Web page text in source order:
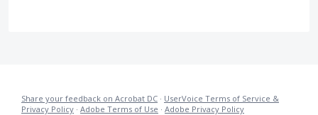
Share your feedback on Acrobat DC · UserVoice Terms of Service &
Privacy Policy · Adobe Terms of Use · Adobe Privacy Policy